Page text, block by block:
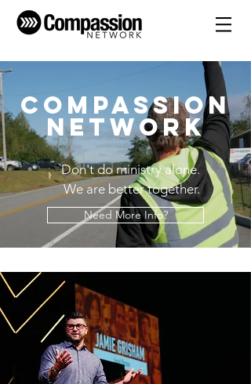
Compassion
Network
Don't do ministry alone.
We are better together.
Need More Info?